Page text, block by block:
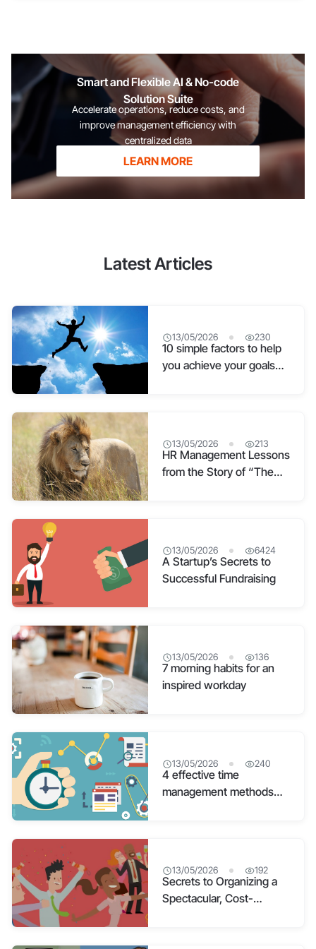
customers effectively Focus on the content of your answers
Public speaking
Smart and Flexible AI & No-code
Solution Suite
Accelerate operations, reduce costs, and
improve management efficiency with
centralized data
LEARN MORE
Latest Articles
13/05/2026 230
10 simple factors to help
you achieve your goals
13/05/2026 213
HR Management Lessons
from the Story of “The
13/05/2026 6424
A Startup’s Secrets to
Successful Fundraising
13/05/2026 136
7 morning habits for an
inspired workday
13/05/2026 240
4 effective time
management methods
13/05/2026 192
Secrets to Organizing a
Spectacular, Cost-